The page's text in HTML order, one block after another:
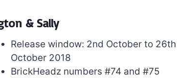
& Sally
Release window: 2nd October to 26th
October 2018
BrickHeadz numbers #74 and #75